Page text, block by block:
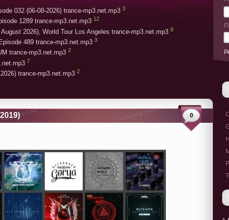
032 (06-08-2026) trance-mp3.net.mp3 3
1289 trance-mp3.net.mp3 12
2026), World Tour Los Angeles trance-mp3.net.mp3 9
489 trance-mp3.net.mp3 3
trance-mp3.net.mp3 2
7
trance-mp3.net.mp3 2
0